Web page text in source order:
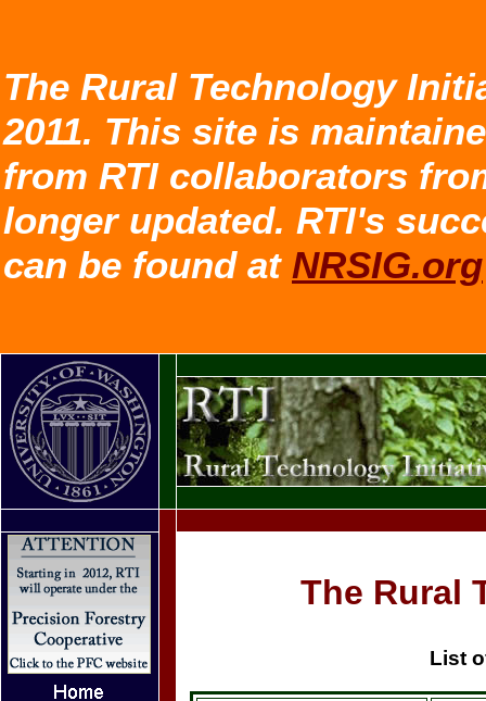
The Rural Technology
2011. This site is
from RTI collaborators
longer updated. RTI's
can be found at NRSIG.org
The Rural
List